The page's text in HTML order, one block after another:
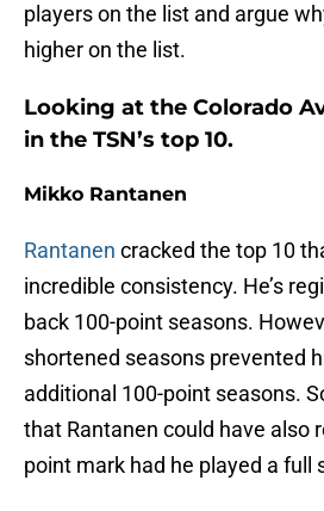
players on the list and argue
higher on the list.
Looking at the Colorado
in the TSN’s top 10.
Mikko Rantanen
Rantanen cracked the top 10
incredible consistency. He’s
back 100-point seasons.
shortened seasons prevented
additional 100-point seasons.
that Rantanen could have also
point mark had he played a full